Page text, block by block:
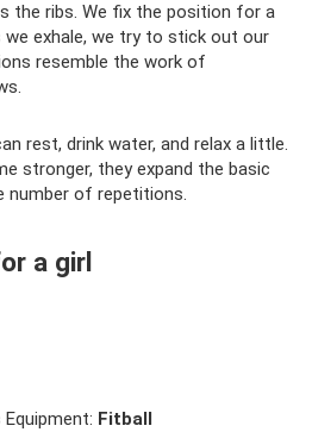
the ribs. We fix the position for a
exhale, we try to stick out our
resemble the work of
rest, drink water, and relax a little.
stronger, they expand the basic
number of repetitions.
a girl
Equipment: Fitball